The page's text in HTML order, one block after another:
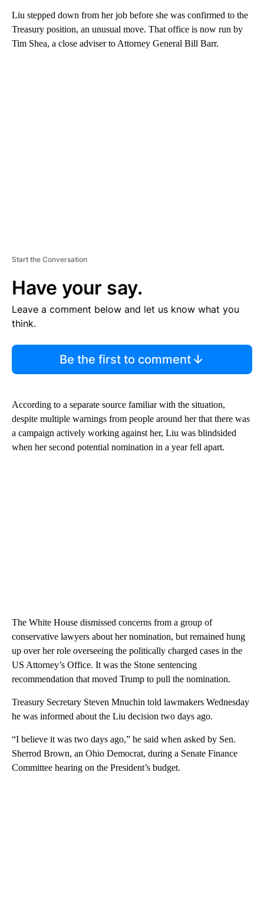
Liu stepped down from her job before she was confirmed to the
Treasury position, an unusual move. That office is now run by
Tim Shea, a close adviser to Attorney General Bill Barr.
Start the Conversation
Have your say.
Leave a comment below and let us know what you
think.
Be the first to comment
According to a separate source familiar with the situation,
despite multiple warnings from people around her that there was
a campaign actively working against her, Liu was blindsided
when her second potential nomination in a year fell apart.
The White House dismissed concerns from a group of
conservative lawyers about her nomination, but remained hung
up over her role overseeing the politically charged cases in the
US Attorney’s Office. It was the Stone sentencing
recommendation that moved Trump to pull the nomination.
Treasury Secretary Steven Mnuchin told lawmakers Wednesday
he was informed about the Liu decision two days ago.
“I believe it was two days ago,” he said when asked by Sen.
Sherrod Brown, an Ohio Democrat, during a Senate Finance
Committee hearing on the President’s budget.